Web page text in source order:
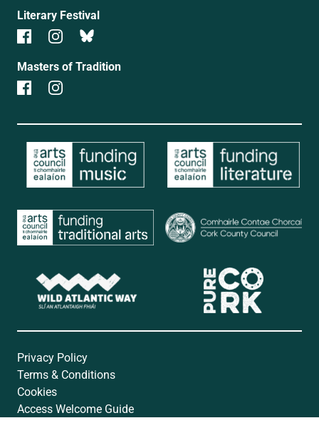
Literary Festival
Masters of Tradition
Privacy Policy
Terms & Conditions
Cookies
Access Welcome Guide